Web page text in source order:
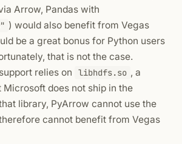
Arrow, Pandas with
) would also benefit from Vegas
be a great bonus for Python users
that is not the case.
relies on
libhdfs.so , a
does not ship in the
library, PyArrow cannot use the
cannot benefit from Vegas